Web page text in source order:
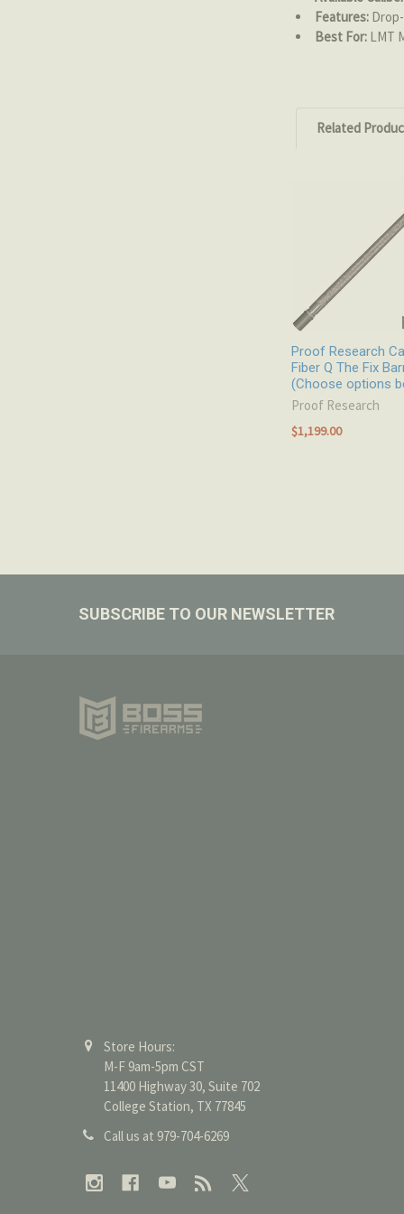
Features:
Best For:LMT
Related
Proof Research
Fiber Q The Fix
(Choose options
Proof Research
$1,199.00
SUBSCRIBE TO OUR NEWSLETTER
Store Hours:
M-F 9am-5pm CST
11400 Highway 30, Suite 702
College Station, TX 77845
Call us at 979-704-6269